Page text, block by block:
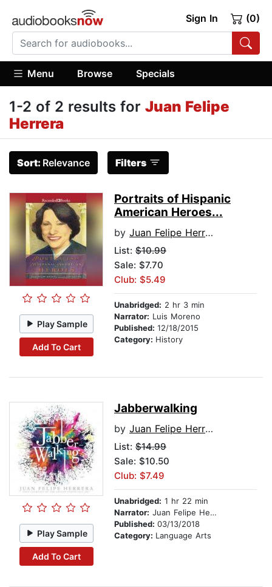
Sign In (0)
Menu Browse Specials
1-2 of 2 results for Juan Felipe
Herrera
Sort: Relevance Filters
Play Sample
Add To Cart
Portraits of Hispanic
American Heroes...
by Juan Felipe Herrera
List: $10.99
Sale: $7.70
Club: $5.49
Unabridged: 2 hr 3 min
Narrator: Luis Moreno
Published: 12/18/2015
Category: History
Play Sample
Add To Cart
Jabberwalking
by Juan Felipe Herrera
List: $14.99
Sale: $10.50
Club: $7.49
Unabridged: 1 hr 22 min
Narrator: Juan Felipe Herrera
Published: 03/13/2018
Category: Language Arts